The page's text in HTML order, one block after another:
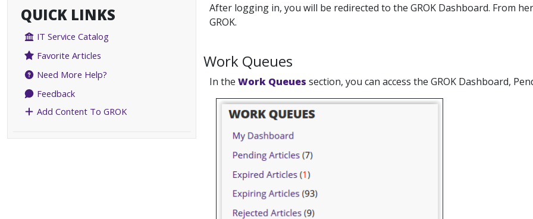
QUICK LINKS
IT Service Catalog
Favorite Articles
Need More Help?
Feedback
Add Content To GROK
After logging in, you will be redirected to the GROK Dashboard. From
GROK.
Work Queues
In the Work Queues section, you can access the GROK Dashboard,